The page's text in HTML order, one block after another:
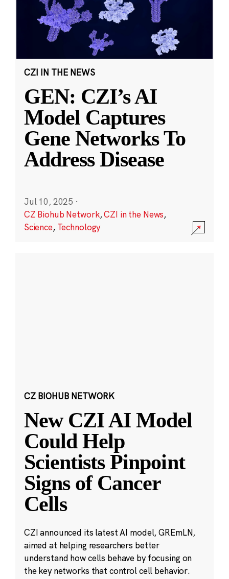
CZI IN THE NEWS
GEN: CZI’s AI
Model Captures
Gene Networks To
Address Disease
Jul 10, 2025 ·
CZ Biohub Network,CZI in the News,
Science, Technology
CZ BIOHUB NETWORK
New CZI AI Model
Could Help
Scientists Pinpoint
Signs of Cancer
Cells
CZI announced its latest AI model, GREmLN,
aimed at helping researchers better
understand how cells behave by focusing on
the key networks that control cell behavior.